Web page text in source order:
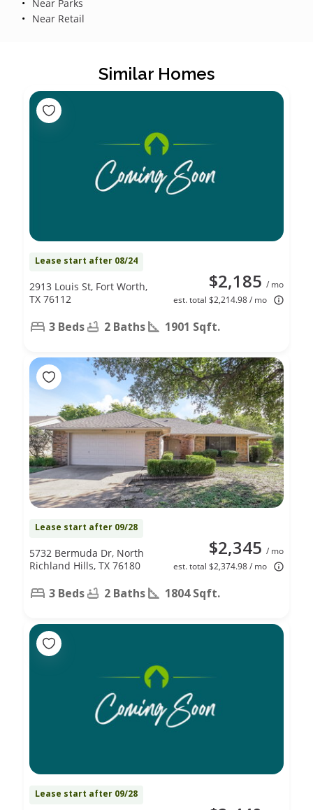
Near Parks
Near Retail
Similar Homes
Lease start after 08/24
$2,185 / mo
est. total $2,214.98 / mo
2913 Louis St, Fort Worth,
TX 76112
3 Beds 2 Baths 1901 Sqft.
Lease start after 09/28
$2,345 / mo
est. total $2,374.98 / mo
5732 Bermuda Dr, North
Richland Hills, TX 76180
3 Beds 2 Baths 1804 Sqft.
Lease start after 09/28